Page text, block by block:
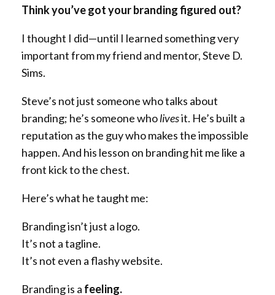
Think you’ve got your branding figured out?
I thought I did—until I learned something very
important from my friend and mentor, Steve D.
Sims.
Steve’s not just someone who talks about
branding; he’s someone wholivesit. He’s built a
reputation as the guy who makes the impossible
happen. And his lesson on branding hit me like a
front kick to the chest.
Here’s what he taught me:
Branding isn’t just a logo.
It’s not a tagline.
It’s not even a flashy website.
Branding is a feeling.